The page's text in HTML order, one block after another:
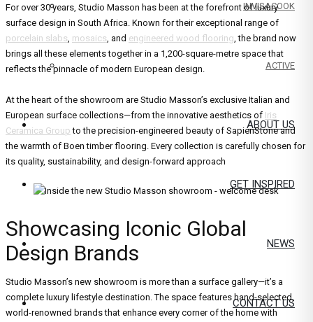
INVISACOOK
ACTIVE
ABOUT US
GET INSPIRED
NEWS
CONTACT US
For over 30 years, Studio Masson has been at the forefront of luxury
surface design in South Africa. Known for their exceptional range of
porcelain slabs, mosaics, and engineered wood flooring, the brand now
brings all these elements together in a 1,200-square-metre space that
reflects the pinnacle of modern European design.
At the heart of the showroom are Studio Masson’s exclusive Italian and
European surface collections—from the innovative aesthetics of Iris
Ceramica Group to the precision-engineered beauty of SapienStone and
the warmth of Boen timber flooring. Every collection is carefully chosen for
its quality, sustainability, and design-forward approach
Showcasing Iconic Global
Design Brands
Studio Masson’s new showroom is more than a surface gallery—it’s a
complete luxury lifestyle destination. The space features hand-selected,
world-renowned brands that enhance every corner of the home with